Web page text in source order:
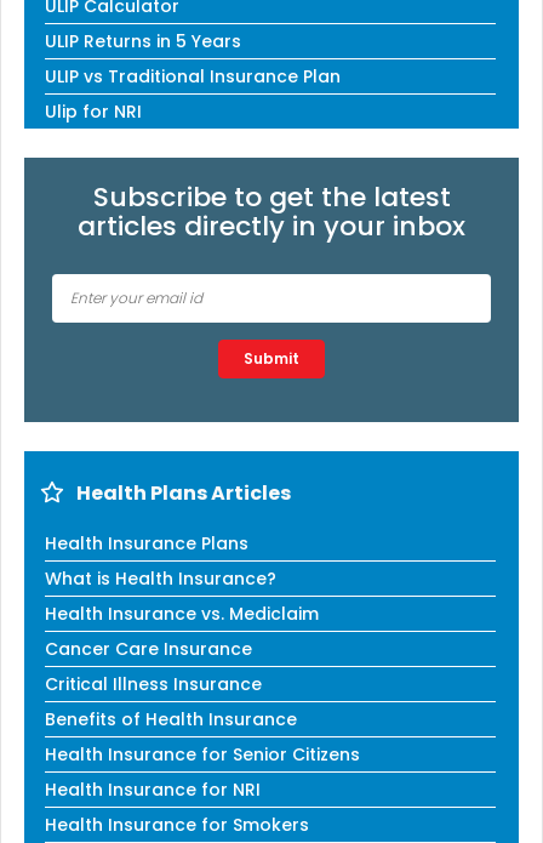
ULIP Calculator
ULIP Returns in 5 Years
ULIP vs Traditional Insurance Plan
Ulip for NRI
Subscribe to get the latest
articles directly in your inbox
Type 2 or more characters for results.
Submit
Health Plans Articles
Health Insurance Plans
What is Health Insurance?
Health Insurance vs. Mediclaim
Cancer Care Insurance
Critical Illness Insurance
Benefits of Health Insurance
Health Insurance for Senior Citizens
Health Insurance for NRI
Health Insurance for Smokers